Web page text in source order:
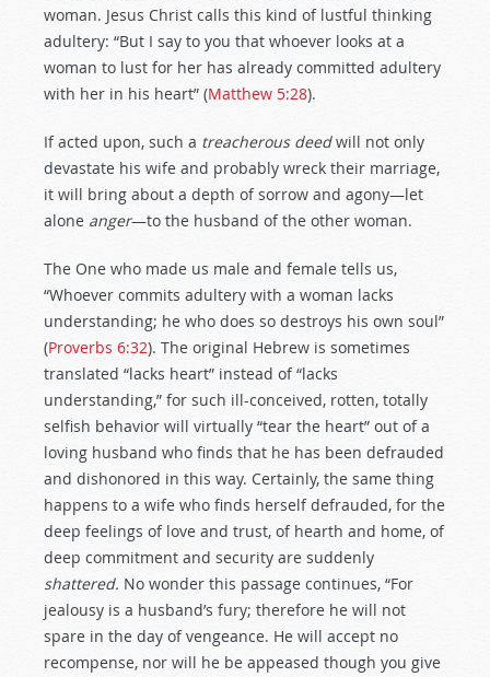
woman. Jesus Christ calls this kind of lustful thinking
adultery: “But I say to you that whoever looks at a
woman to lust for her has already committed adultery
with her in his heart” (Matthew 5:28).
If acted upon, such a treacherous deedwill not only
devastate his wife and probably wreck their marriage,
it will bring about a depth of sorrow and agony—let
alone anger—to the husband of the other woman.
The One who made us male and female tells us,
“Whoever commits adultery with a woman lacks
understanding; he who does so destroys his own soul”
(Proverbs 6:32). The original Hebrew is sometimes
translated “lacks heart” instead of “lacks
understanding,” for such ill-conceived, rotten, totally
selfish behavior will virtually “tear the heart” out of a
loving husband who finds that he has been defrauded
and dishonored in this way. Certainly, the same thing
happens to a wife who finds herself defrauded, for the
deep feelings of love and trust, of hearth and home, of
deep commitment and security are suddenly
shattered. No wonder this passage continues, “For
jealousy is a husband’s fury; therefore he will not
spare in the day of vengeance. He will accept no
recompense, nor will he be appeased though you give